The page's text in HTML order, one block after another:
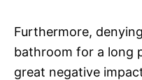
Furthermore,
bathroom for a long
great negative